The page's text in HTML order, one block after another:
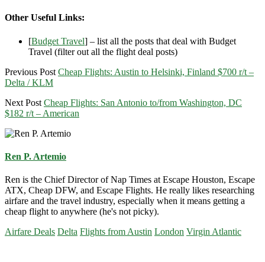
Other Useful Links:
[Budget Travel] – list all the posts that deal with Budget
Travel (filter out all the flight deal posts)
Previous Post Cheap Flights: Austin to Helsinki, Finland $700 r/t –
Delta / KLM
Next Post Cheap Flights: San Antonio to/from Washington, DC
$182 r/t – American
Ren P. Artemio
Ren is the Chief Director of Nap Times at Escape Houston, Escape
ATX, Cheap DFW, and Escape Flights. He really likes researching
airfare and the travel industry, especially when it means getting a
cheap flight to anywhere (he's not picky).
Airfare Deals Delta Flights from Austin London Virgin Atlantic